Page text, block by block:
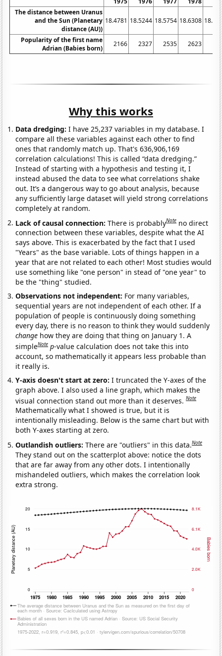
The distance between Uranus
and the Sun (Planetary
distance (AU))
18.4781 18.5244 18.5754 18.6308
Popularity of the first name
Adrian (Babies born)
2166 2327 2535 2623
Why this works
Data dredging: I have 25,237 variables in my database. I
compare all these variables against each other to find
ones that randomly match up. That's 636,906,169
correlation calculations! This is called “data dredging.”
Instead of starting with a hypothesis and testing it, I
instead abused the data to see what correlations shake
out. It’s a dangerous way to go about analysis, because
any sufficiently large dataset will yield strong correlations
completely at random.
Lack of causal connection:There is probablyNote no direct
connection between these variables, despite what the AI
says above. This is exacerbated by the fact that I used
"Years" as the base variable. Lots of things happen in a
year that are not related to each other! Most studies would
use something like "one person" in stead of "one year" to
be the "thing" studied.
Observations not independent: For many variables,
sequential years are not independent of each other. If a
population of people is continuously doing something
every day, there is no reason to think they would suddenly
change how they are doing that thing on January 1. A
simpleNote p-value calculation does not take this into
account, so mathematically it appears less probable than
it really is.
Y-axis doesn't start at zero:I truncated the Y-axes of the
graph above. I also used a line graph, which makes the
visual connection stand out more than it deserves.Note
Mathematically what I showed is true, but it is
intentionally misleading. Below is the same chart but with
both Y-axes starting at zero.
Outlandish outliers:There are "outliers" in this data.Note
They stand out on the scatterplot above: notice the dots
that are far away from any other dots. I intentionally
mishandeled outliers, which makes the correlation look
extra strong.